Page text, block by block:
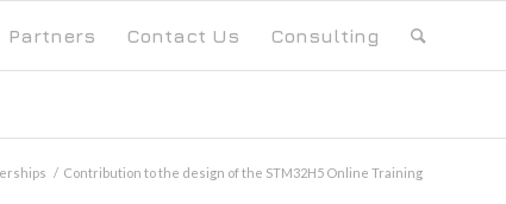
Partners Contact Us Consulting
/ Contribution to the design of the STM32H5 Online Training